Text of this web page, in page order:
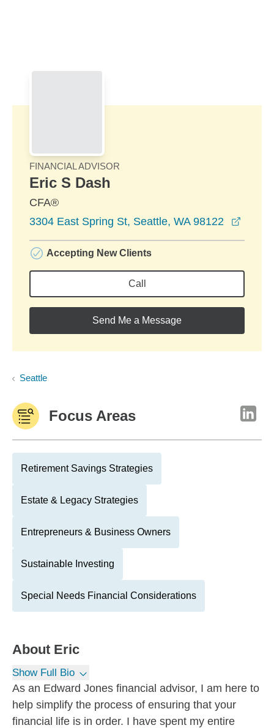
FINANCIAL ADVISOR
Eric S Dash
CFA®
3304 East Spring St, Seattle, WA 98122
Accepting New Clients
Call
Send Me a Message
Seattle
Focus Areas
Retirement Savings Strategies
Estate & Legacy Strategies
Entrepreneurs & Business Owners
Sustainable Investing
Special Needs Financial Considerations
About Eric
Show Full Bio
As an Edward Jones financial advisor, I am here to
help simplify the process of ensuring that your
financial life is in order. I have spent my entire